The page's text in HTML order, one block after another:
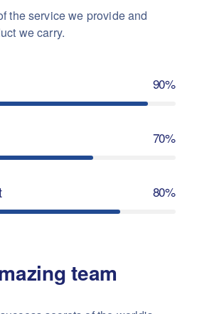
the service we provideand
we carry.
90%
70%
80%
team